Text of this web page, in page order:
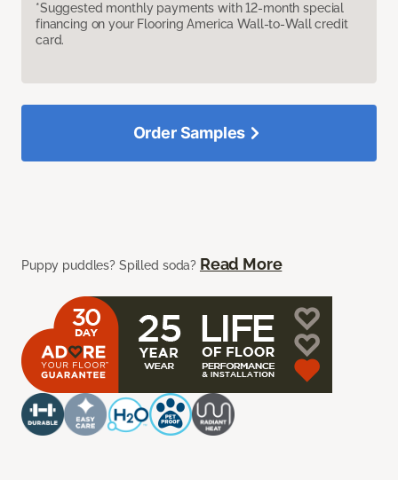
*Suggested monthly payments with 12-month special
financing on your Flooring America Wall-to-Wall credit
card.
Puppy puddles? Spilled soda? Read More
Order Samples